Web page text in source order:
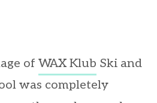
of WAX Klub Ski and
was completely